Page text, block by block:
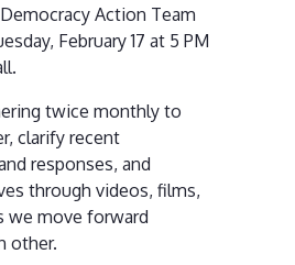
Action Team
February 17 at 5 PM
twice monthly to
clarify recent
responses, and
through videos, films,
we move forward
other.